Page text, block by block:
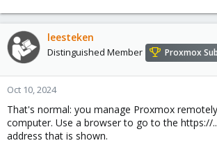
leesteken
Distinguished Member Proxmox
Oct 10, 2024
That's normal: you manage Proxmox
computer. Use a browser to go to the https://
address that is shown.